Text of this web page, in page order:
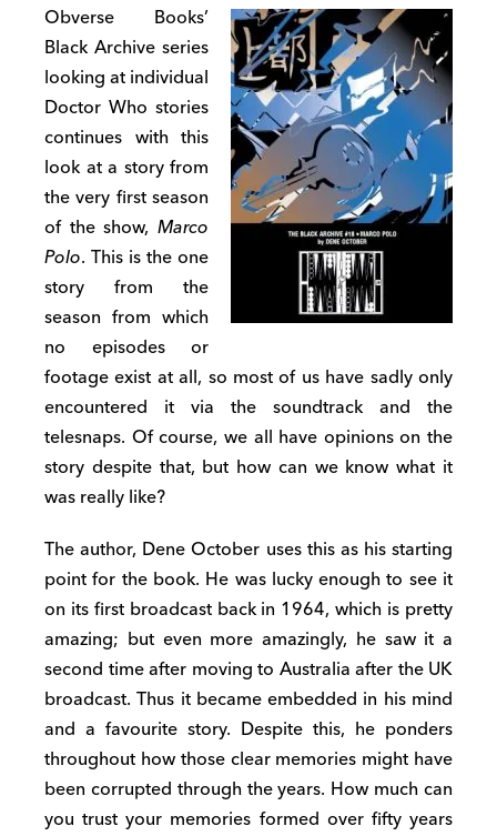
Obverse Books’
Black Archive series
looking at individual
Doctor Who stories
continues with this
look at a story from
the very first season
of the show, Marco
Polo. This is the one
story from the
season from which
no episodes or
footage exist at all, so most of us have sadly only
encountered it via the soundtrack and the
telesnaps. Of course, we all have opinions on the
story despite that, but how can we know what it
was really like?
The author, Dene October uses this as his starting
point for the book. He was lucky enough to see it
on its first broadcast back in 1964, which is pretty
amazing; but even more amazingly, he saw it a
second time after moving to Australia after the UK
broadcast. Thus it became embedded in his mind
and a favourite story. Despite this, he ponders
throughout how those clear memories might have
been corrupted through the years. How much can
you trust your memories formed over fifty years